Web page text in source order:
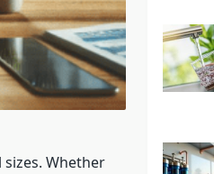
Whether